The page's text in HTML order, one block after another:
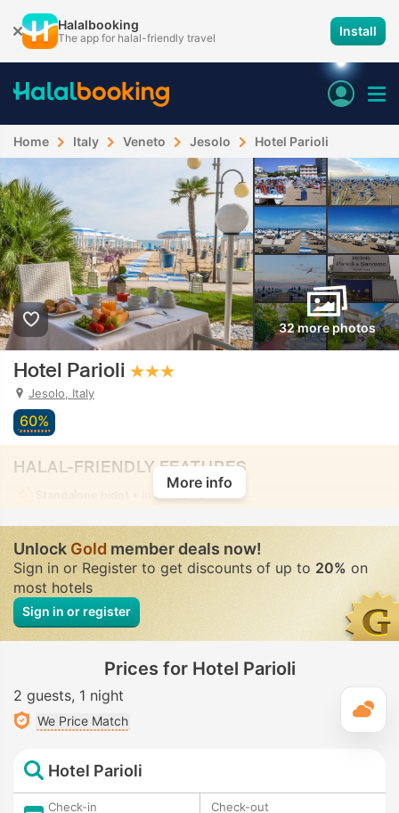
Halalbooking
The app for halal-friendly travel Install
Home Italy Veneto Jesolo Hotel Parioli
32 more photos
Hotel Parioli
Jesolo, Italy
60%
HALAL-FRIENDLY FEATURES
• In all rooms
More info
UnlockGoldmember deals now!
Sign in or Register to get discounts of up to 20% on
most hotels
Sign in or register
Prices for Hotel Parioli
2 guests 1 night
We Price Match
Hotel Parioli
Check-in Check-out